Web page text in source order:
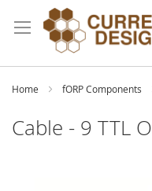
to
Content
Home fORP Components
Cable - 9 TTL